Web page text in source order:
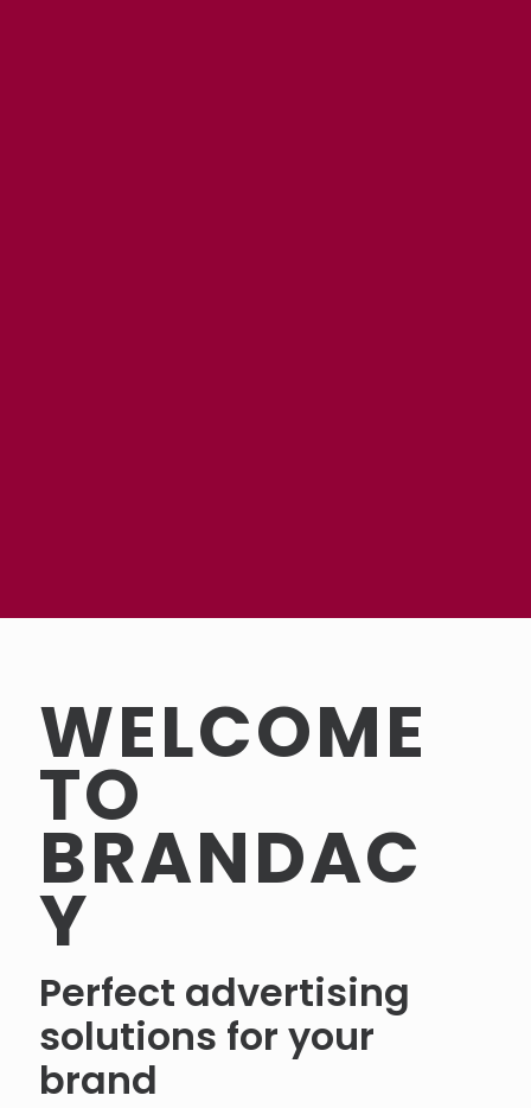
WELCOME
TO
BRANDAC
Y
Perfect advertising
solutions for your
brand